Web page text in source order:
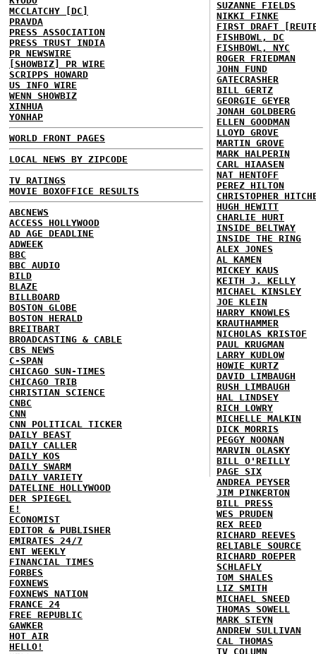
MCCLATCHY [DC]
PRAVDA
PRESS ASSOCIATION
PRESS TRUST INDIA
PR NEWSWIRE
[SHOWBIZ] PR WIRE
SCRIPPS HOWARD
US INFO WIRE
WENN SHOWBIZ
XINHUA
YONHAP
WORLD FRONT PAGES
LOCAL NEWS BY ZIPCODE
TV RATINGS
MOVIE BOXOFFICE RESULTS
ABCNEWS
ACCESS HOLLYWOOD
AD AGE DEADLINE
ADWEEK
BBC
BBC AUDIO
BILD
BLAZE
BILLBOARD
BOSTON GLOBE
BOSTON HERALD
BREITBART
BROADCASTING & CABLE
CBS NEWS
C-SPAN
CHICAGO SUN-TIMES
CHICAGO TRIB
CHRISTIAN SCIENCE
CNBC
CNN
CNN POLITICAL TICKER
DAILY BEAST
DAILY CALLER
DAILY KOS
DAILY SWARM
DAILY VARIETY
DATELINE HOLLYWOOD
DER SPIEGEL
E!
ECONOMIST
EDITOR & PUBLISHER
EMIRATES 24/7
ENT WEEKLY
FINANCIAL TIMES
FORBES
FOXNEWS
FOXNEWS NATION
FRANCE 24
FREE REPUBLIC
GAWKER
HOT AIR
HELLO!
SUZANNE FIELDS
NIKKI FINKE
FIRST DRAFT
FISHBOWL, DC
FISHBOWL, NYC
ROGER FRIEDMAN
JOHN FUND
GATECRASHER
BILL GERTZ
GEORGIE GEYER
JONAH GOLDBERG
ELLEN GOODMAN
LLOYD GROVE
MARTIN GROVE
MARK HALPERIN
CARL HIAASEN
NAT HENTOFF
PEREZ HILTON
CHRISTOPHER
HUGH HEWITT
CHARLIE HURT
INSIDE BELTWAY
INSIDE THE RING
ALEX JONES
AL KAMEN
MICKEY KAUS
KEITH J. KELLY
MICHAEL KINSLEY
JOE KLEIN
HARRY KNOWLES
KRAUTHAMMER
NICHOLAS KRISTOF
PAUL KRUGMAN
LARRY KUDLOW
HOWIE KURTZ
DAVID LIMBAUGH
RUSH LIMBAUGH
HAL LINDSEY
RICH LOWRY
MICHELLE MALKIN
DICK MORRIS
PEGGY NOONAN
MARVIN OLASKY
BILL O'REILLY
PAGE SIX
ANDREA PEYSER
JIM PINKERTON
BILL PRESS
WES PRUDEN
REX REED
RICHARD REEVES
RELIABLE SOURCE
RICHARD ROEPER
SCHLAFLY
TOM SHALES
LIZ SMITH
MICHAEL SNEED
THOMAS SOWELL
MARK STEYN
ANDREW SULLIVAN
CAL THOMAS
TV COLUMN